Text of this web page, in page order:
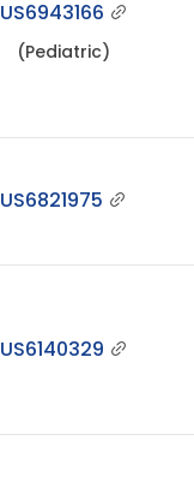
US6943166
(Pediatric)
US6821975
US6140329